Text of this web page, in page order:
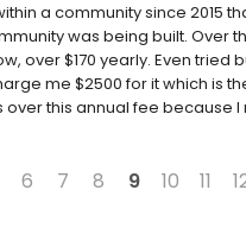
a community since 2015
was being built. Over
over $170 yearly. Even
me $2500 for it which is
over this annual fee because
6 7 8 9 10 11